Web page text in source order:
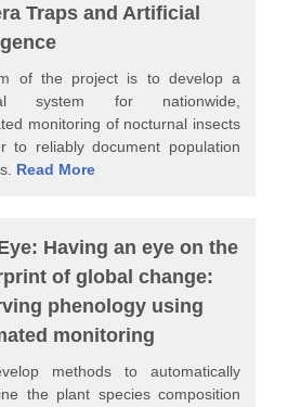
Traps and Artificial
of the project is to develop a
system for nationwide,
monitoring of nocturnal insects
to reliably document population
Read More
Having an eye on the
of global change:
phenology using
monitoring
methods to automatically
the plant species composition